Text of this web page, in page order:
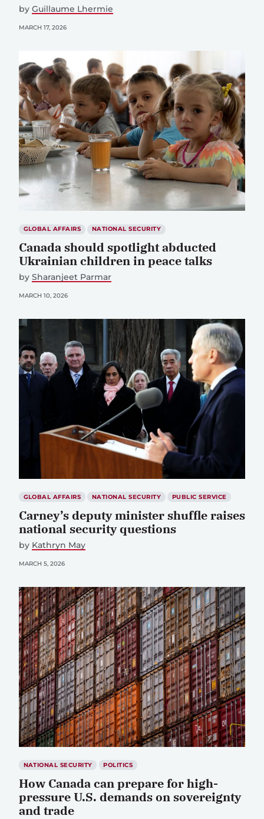
by Guillaume Lhermie
MARCH 17, 2026
GLOBAL AFFAIRS NATIONAL SECURITY
Canada should spotlight abducted
Ukrainian children in peace talks
by Sharanjeet Parmar
MARCH 10, 2026
GLOBAL AFFAIRS NATIONAL SECURITY PUBLIC SERVICE
Carney’s deputy minister shuffle raises
national security questions
by Kathryn May
MARCH 5, 2026
NATIONAL SECURITY POLITICS
How Canada can prepare for high-
pressure U.S. demands on sovereignty
and trade